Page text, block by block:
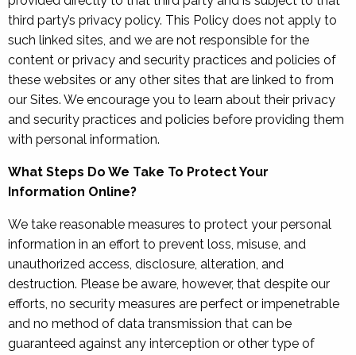
third party’s privacy policy. This Policy does not apply to
such linked sites, and we are not responsible for the
content or privacy and security practices and policies of
these websites or any other sites that are linked to from
our Sites. We encourage you to learn about their privacy
and security practices and policies before providing them
with personal information.
What Steps Do We Take To Protect Your
Information Online?
We take reasonable measures to protect your personal
information in an effort to prevent loss, misuse, and
unauthorized access, disclosure, alteration, and
destruction. Please be aware, however, that despite our
efforts, no security measures are perfect or impenetrable
and no method of data transmission that can be
guaranteed against any interception or other type of